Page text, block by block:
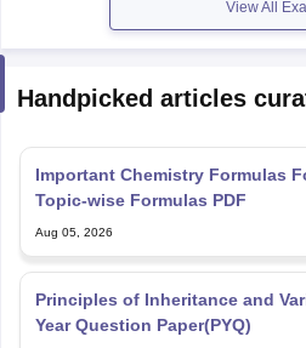
View All
Handpicked articles
Important Chemistry Formulas
Topic-wise Formulas PDF
Aug 05, 2026
Principles of Inheritance and
Year Question Paper(PYQ)